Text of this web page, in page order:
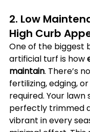
2. Low
High Curb
One of the biggest
artificial turf is how
maintain. There’s
fertilizing, edging,
required. Your lawn
perfectly trimmed
vibrant in every